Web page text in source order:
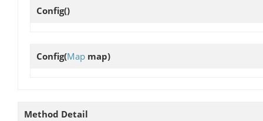
Config()
Config(Map map)
Method Detail